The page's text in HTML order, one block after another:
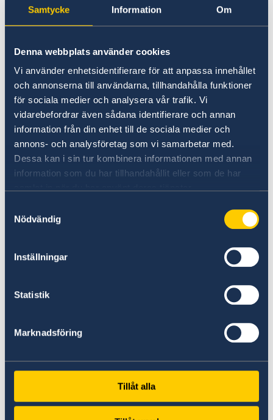
Samtycke Information Om
Denna webbplats använder cookies
Vi använder enhetsidentifierare för att anpassa innehållet
och annonserna till användarna, tillhandahålla funktioner
för sociala medier och analysera vår trafik. Vi
vidarebefordrar även sådana identifierare och annan
information från din enhet till de sociala medier och
annons- och analysföretag som vi samarbetar med.
Dessa kan i sin tur kombinera informationen med annan
information som du har tillhandahållit eller som de har
Nödvändig
Inställningar
Statistik
Marknadsföring
Tillåt alla
hope to share about the Nordic winter and
Christmas, which are all about family, joy,
in the Nordics to Hong Kong, thereby inviting
the public to experience the essence of Nordic
winter culture and cuisine.”
Timo Kantola, Finnish Consul General in Hong
Kong (left), and Louise Bergholm, Swedish
Consul General in Hong Kong (right), play a